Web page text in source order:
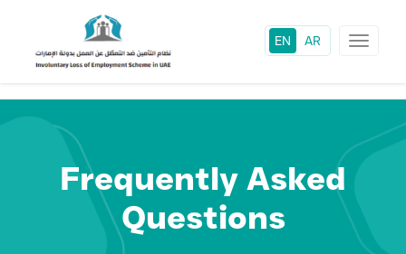
Toggle
EN AR
Frequently Asked
Questions